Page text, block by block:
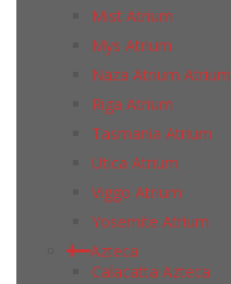
Mist Atrium
Mys Atrium
Naza Atrium Atrium
Riga Atrium
Tasmania Atrium
Utica Atrium
Viggo Atrium
Yosemite Atrium
Azteca
Calacatta Azteca